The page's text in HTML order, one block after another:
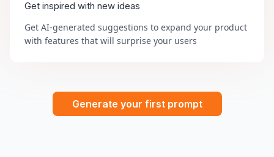
Get inspired with new ideas
Get AI-generated suggestions to expand your product
with features that will surprise your users
Generate your first prompt